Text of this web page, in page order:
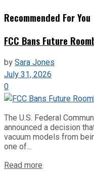
Recommended For You
FCC Bans Future
bySara Jones
July 31, 2026
0
The U.S. Federal
announced a decision
vacuum models from
one of...
Read more